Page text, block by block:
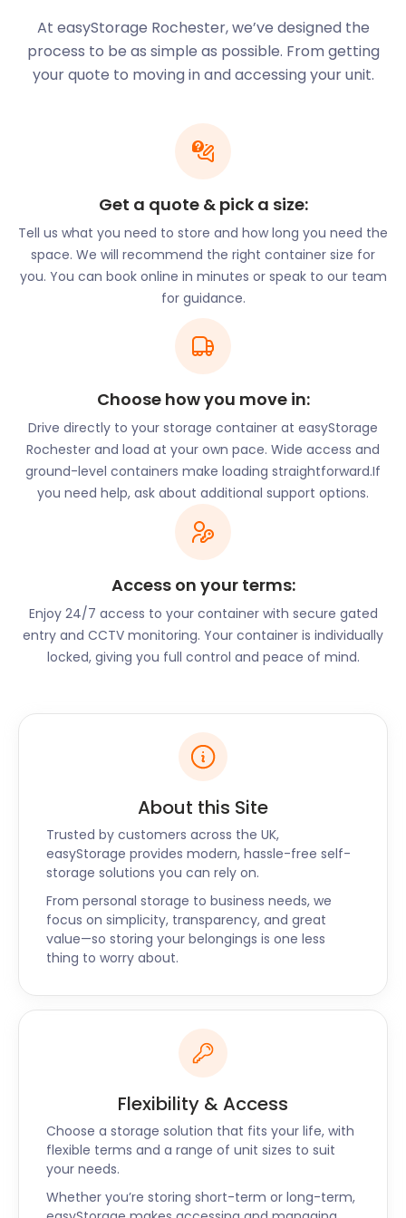
At easyStorage Rochester, we’ve designed the
process to be as simple as possible. From getting
your quote to moving in and accessing your unit.
Get a quote & pick a size:
Tell us what you need to store and how long you need the
space. We will recommend the right container size for
you. You can book online in minutes or speak to our team
for guidance.
Choose how you move in:
Drive directly to your storage container at easyStorage
Rochester and load at your own pace. Wide access and
ground-level containers make loading straightforward.If
you need help, ask about additional support options.
Access on your terms:
Enjoy 24/7 access to your container with secure gated
entry and CCTV monitoring. Your container is individually
locked, giving you full control and peace of mind.
About this Site
Trusted by customers across the UK,
easyStorage provides modern, hassle-free self-
storage solutions you can rely on.
From personal storage to business needs, we
focus on simplicity, transparency, and great
value—so storing your belongings is one less
thing to worry about.
Flexibility & Access
Choose a storage solution that fits your life, with
flexible terms and a range of unit sizes to suit
your needs.
Whether you’re storing short-term or long-term,